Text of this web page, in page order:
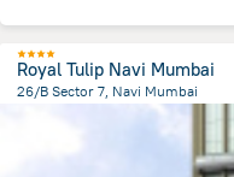
Royal Tulip Navi Mumbai
26/B Sector 7, Navi Mumbai
from the center of